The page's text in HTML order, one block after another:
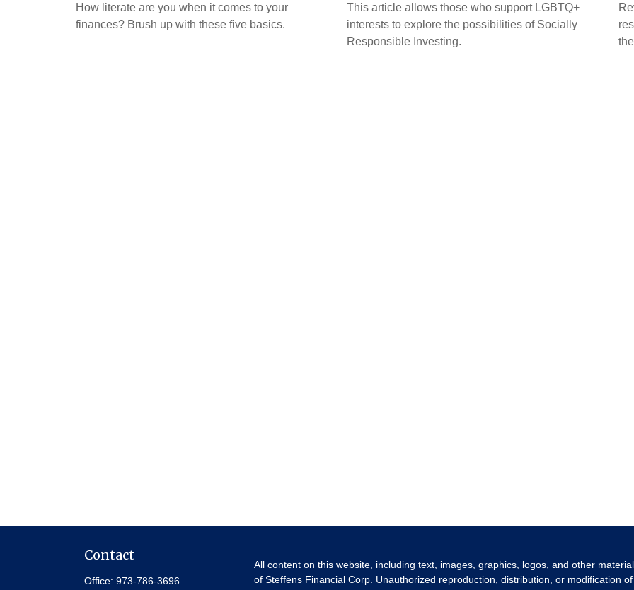
How literate are you when it comes to your
finances? Brush up with these five basics.
This article allows those who support LGBTQ+
interests to explore the possibilities of Socially
Responsible Investing.
Contact
Office: 973-786-3696
All content on this website, including text, images, graphics, logos, and other
of Steffens Financial Corp. Unauthorized reproduction, distribution, or modification